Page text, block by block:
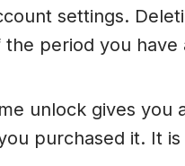
settings.
period you have
unlock gives you
purchased it. It